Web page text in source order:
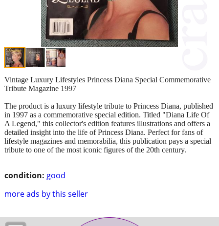
condition: good
more ads by this seller
Vintage Luxury Lifestyles Princess Diana Special Commemorative
Tribute Magazine 1997
The product is a luxury lifestyle tribute to Princess Diana, published
in 1997 as a commemorative special edition. Titled "Diana Life Of
A Legend," this collector's edition features illustrations and offers a
detailed insight into the life of Princess Diana. Perfect for fans of
lifestyle magazines and memorabilia, this publication pays a special
tribute to one of the most iconic figures of the 20th century.